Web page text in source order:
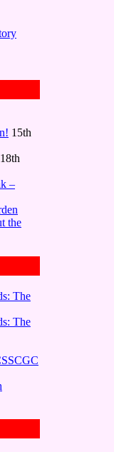
15th
18th
–
the
The
The